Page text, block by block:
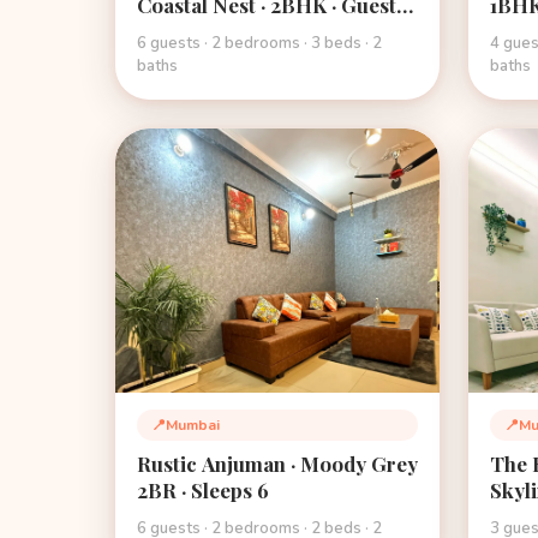
Favourite · Mumbai
6 guests · 2 bedrooms · 3 beds · 2
baths
4
baths
📍
Location:
Mumbai
Rustic Anjuman · Moody Grey
2BR · Sleeps 6
6 guests · 2 bedrooms · 2 beds · 2
📍
The
3